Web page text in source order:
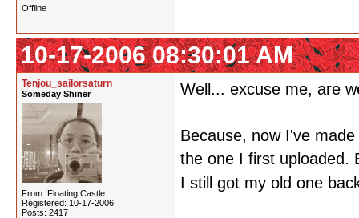
Offline
10-17-2006 08:30:01 AM
Tenjou_sailorsaturn
Someday Shiner
From: Floating Castle
Registered: 10-17-2006
Posts: 2417
Well... excuse me, are
Because, now I've
the one I first uploaded.
I still got my old one